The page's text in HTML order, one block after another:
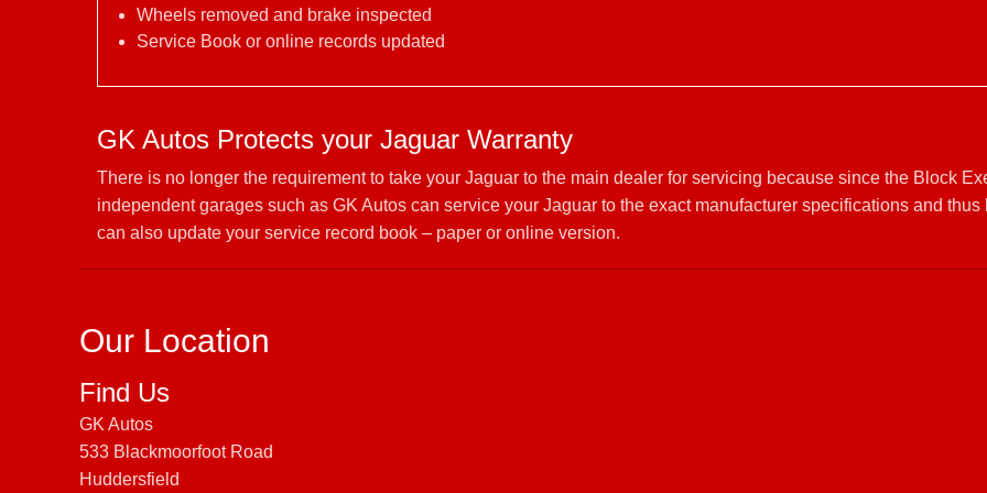
Wheels removed and brake inspected
Service Book or online records updated
GK Autos Protects your Jaguar Warranty
There is no longer the requirement to take your Jaguar to the main dealer for servicing because since the Block
independent garages such as GK Autos can service your Jaguar to the exact manufacturer specifications and
can also update your service record book – paper or online version.
Our Location
Find Us
GK Autos
533 Blackmoorfoot Road
Huddersfield